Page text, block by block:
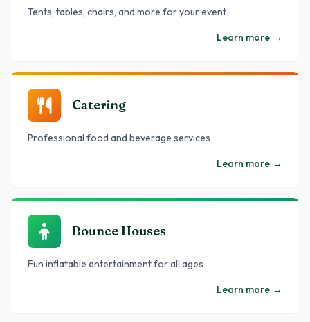
Tents, tables, chairs, and more for your event
Learn more →
Catering
Professional food and beverage services
Learn more →
Bounce Houses
Fun inflatable entertainment for all ages
Learn more →